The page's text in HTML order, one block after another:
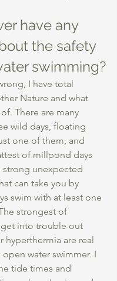
have any
the safety
swimming?
I have total
Nature and what
There are many
wild days, floating
one of them, and
of millpond days
strong unexpected
can take you by
swim with at least one
strongest of
get into trouble out
hyperthermia are real
water swimmer. I
tide times and